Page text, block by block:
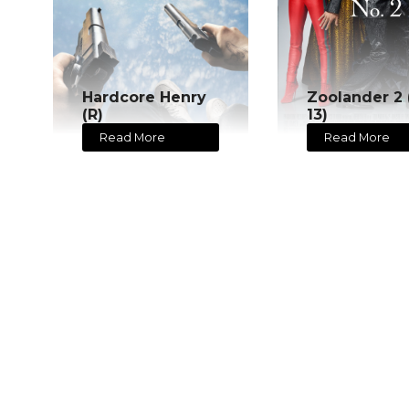
Hardcore Henry
(R)
Read More
Zoolander 2
13)
Read More